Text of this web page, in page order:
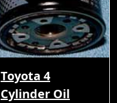
Toyota 4
Cylinder Oil